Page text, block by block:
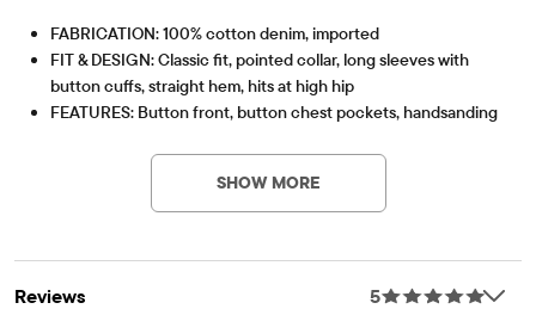
FABRICATION: 100% cotton denim, imported
FIT & DESIGN: Classic fit, pointed collar, long sleeves with
button cuffs, straight hem, hits at high hip
FEATURES: Button front, button chest pockets, handsanding
softness & to reduce shrinkage
SHOW MORE
Reviews 5